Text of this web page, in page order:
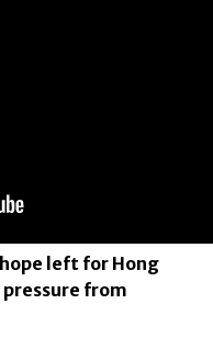
hope left for Hong
from